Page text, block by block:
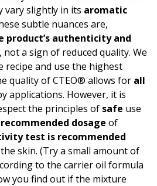
vary slightly in its aromatic
subtle nuances are,
product’s authen­ticity and
, not a sign of reduced quality. We
recipe and use the highest
quality of CTEO® allows for all
applications. However, it is
the principles of safe use
recommended dosage of
test is recommended
skin. (Try a small amount of
to the carrier oil formula
you find out if the mixture